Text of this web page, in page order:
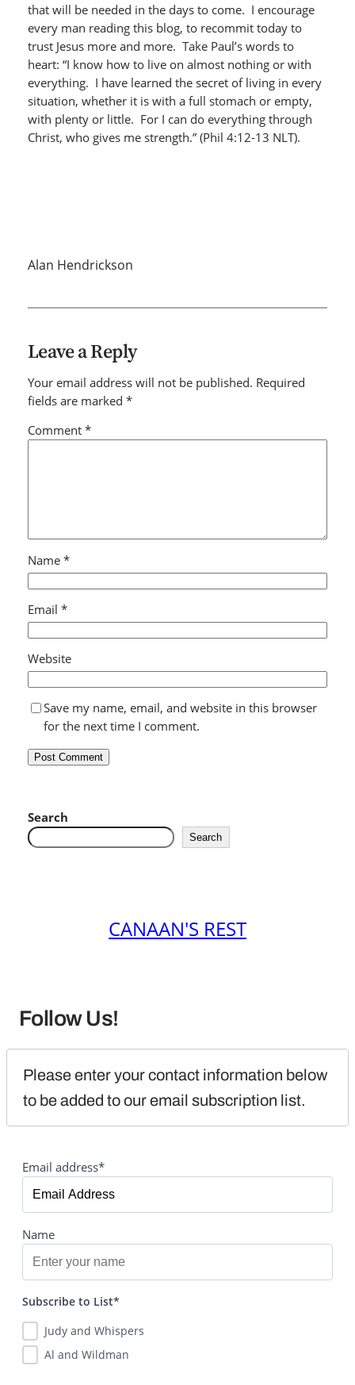
that will be needed in the days to come. I encourage
every man reading this blog, to recommit today to
trust Jesus more and more. Take Paul’s words to
heart: “I know how to live on almost nothing or with
everything. I have learned the secret of living in every
situation, whether it is with a full stomach or empty,
with plenty or little. For I can do everything through
Christ, who gives me strength.” (Phil 4:12-13 NLT).
Alan Hendrickson
Leave a Reply
Your email address will not be published. Required
fields are marked *
Comment *
Name *
Email *
Website
Save my name, email, and website in this browser
for the next time I comment.
Search
Search
CANAAN'S REST
Follow Us!
Please enter your contact information below
to be added to our email subscription list.
Email address*
Name
Subscribe to List*
Judy and Whispers
Al and Wildman